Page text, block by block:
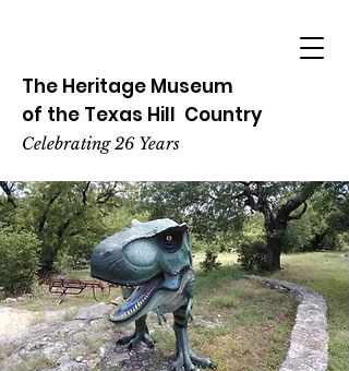
The Heritage Museum
of the Texas Hill Country
Celebrating 26 Years